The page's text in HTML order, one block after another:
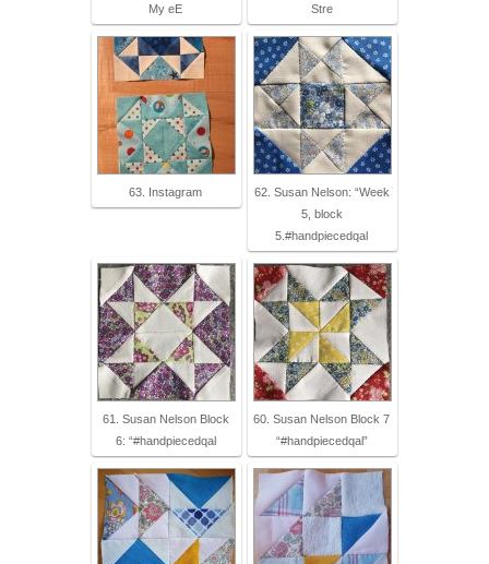
My eE
Stre
63. Instagram
62. Susan Nelson: “Week
5, block
5.#handpiecedqal
61. Susan Nelson Block
6: “#handpiecedqal
60. Susan Nelson Block 7
“#handpiecedqal”